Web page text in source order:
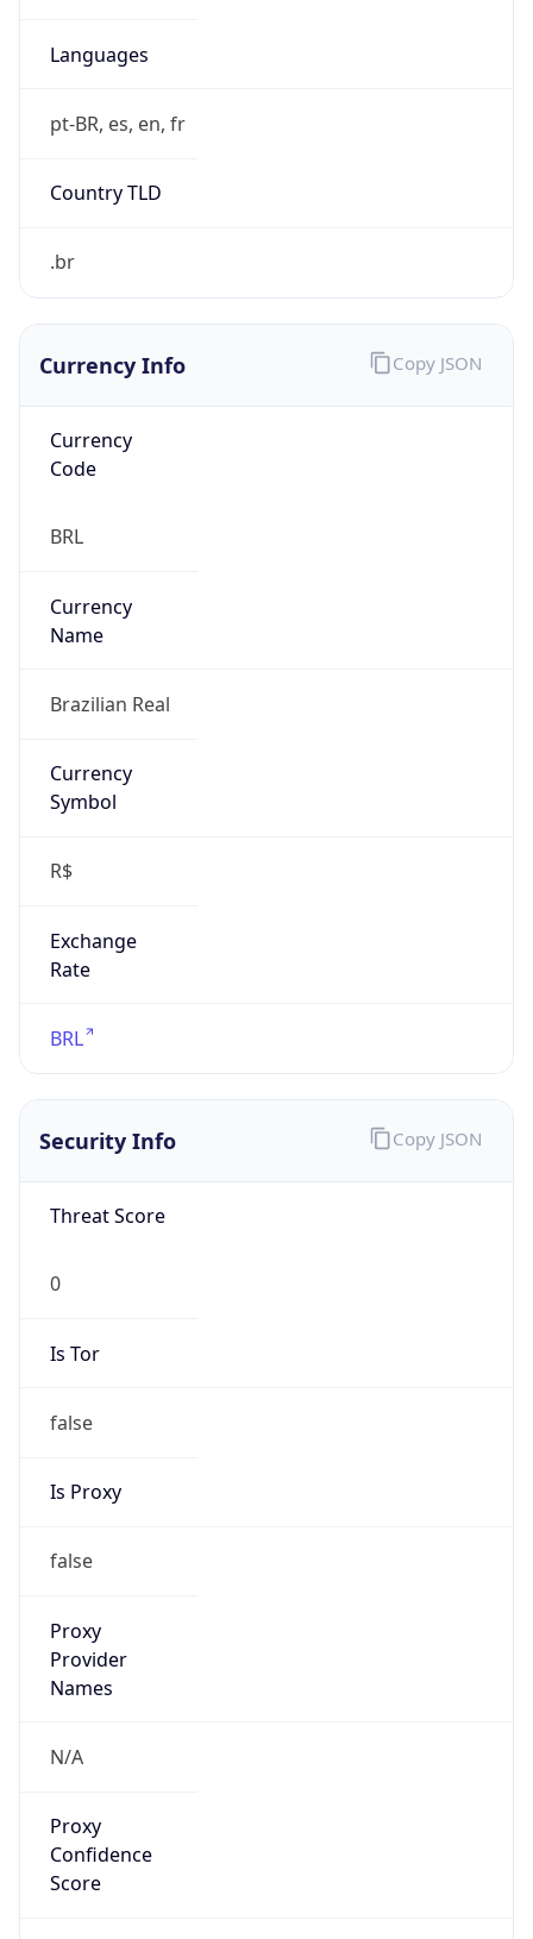
Languages
pt-BR, es, en, fr
Country TLD
.br
Currency Info
Currency
Code
BRL
Currency
Name
Brazilian Real
Currency
Symbol
R$
Exchange
Rate
BRL
Copy JSON
Security Info
Threat Score
0
Is Tor
false
Is Proxy
false
Proxy
Provider
Names
N/A
Proxy
Confidence
Score
Copy JSON